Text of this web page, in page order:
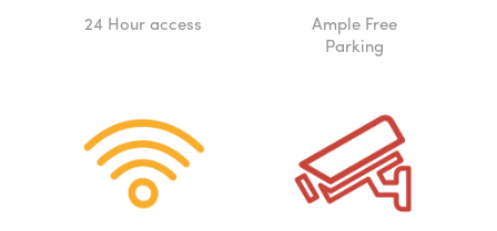
24 Hour access
Ample Free
Parking